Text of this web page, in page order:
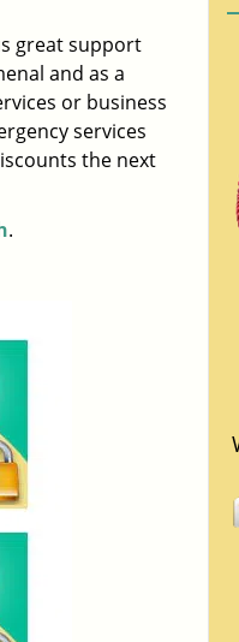
great support
and as a
or business
services
the next
.